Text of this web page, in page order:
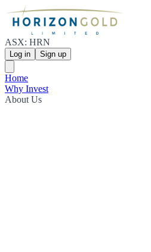
ASX: HRN
Log in Sign up
Home
Why Invest
About Us